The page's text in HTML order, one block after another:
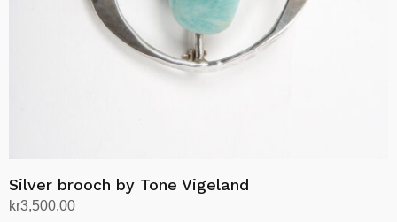
Silver brooch by Tone Vigeland
kr3,500.00